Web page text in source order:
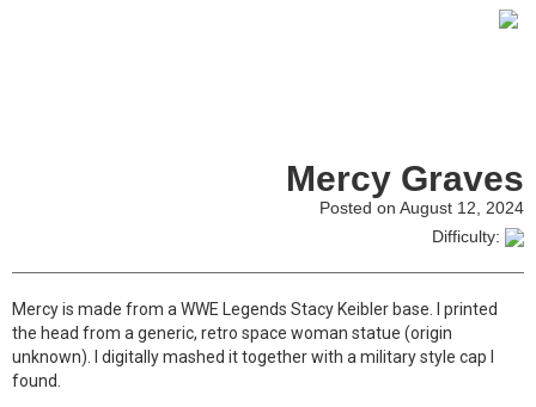
Mercy Graves
Posted on August 12, 2024
Difficulty:
Mercy is made from a WWE Legends Stacy Keibler base. I printed
the head from a generic, retro space woman statue (origin
unknown). I digitally mashed it together with a military style cap I
found.